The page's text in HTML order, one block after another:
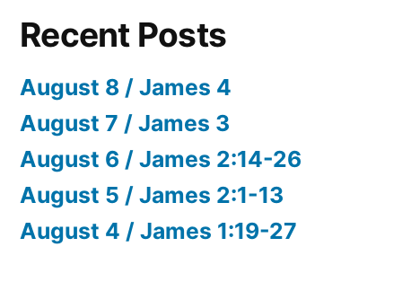
Recent Posts
August 8 / James 4
August 7 / James 3
August 6 / James 2:14-26
August 5 / James 2:1-13
August 4 / James 1:19-27